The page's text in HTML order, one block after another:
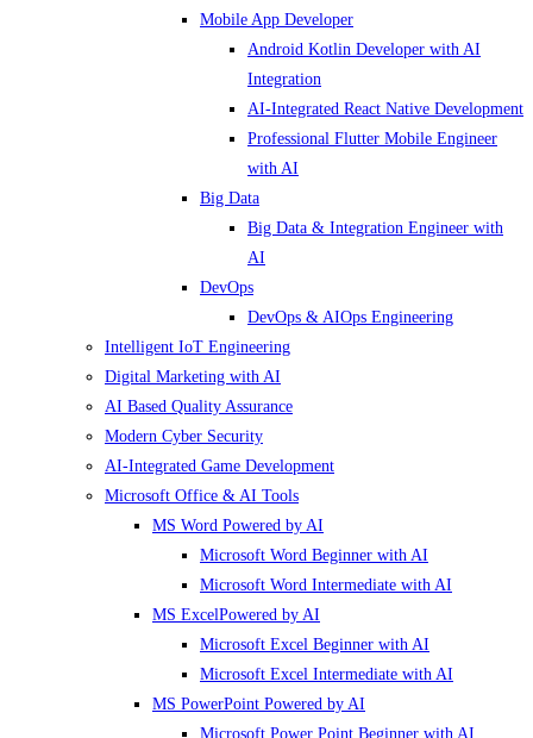
Mobile App Developer
Android Kotlin Developer with AI
Integration
AI-Integrated React Native Development
Professional Flutter Mobile Engineer
with AI
Big Data
Big Data & Integration Engineer with
AI
DevOps
DevOps & AIOps Engineering
Intelligent IoT Engineering
Digital Marketing with AI
AI Based Quality Assurance
Modern Cyber Security
AI-Integrated Game Development
Microsoft Office & AI Tools
MS Word Powered by AI
Microsoft Word Beginner with AI
Microsoft Word Intermediate with AI
MS ExcelPowered by AI
Microsoft Excel Beginner with AI
Microsoft Excel Intermediate with AI
MS PowerPoint Powered by AI
Microsoft Power Point Beginner with AI